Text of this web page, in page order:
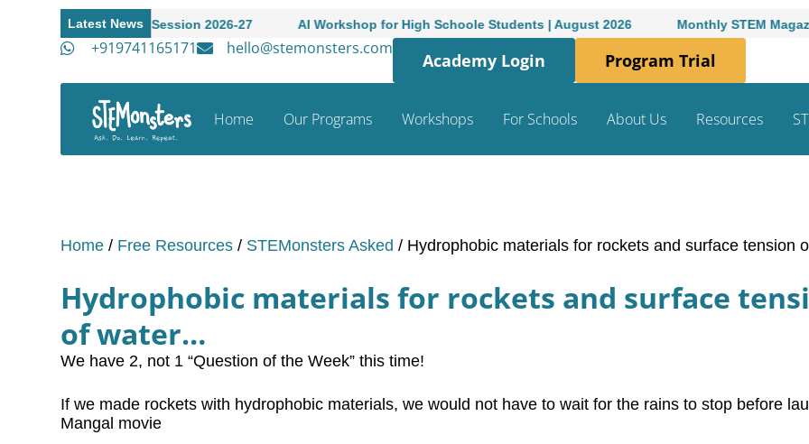
Latest News
to Academic Session 2026-27 AI Workshop for High Schoole Students | August 2026 Monthly STEM Magazine for
+919741165171 hello@stemonsters.com
Academy Login Program Trial
Home Our Programs Workshops For Schools About Us Resources
Home / Free Resources / STEMonsters Asked / Hydrophobic materials for rockets and surface tension
Hydrophobic materials for rockets and surface
of water…
We have 2, not 1 “Question of the Week” this time!
If we made rockets with hydrophobic materials, we would not have to wait for the rains to stop before
Mangal movie